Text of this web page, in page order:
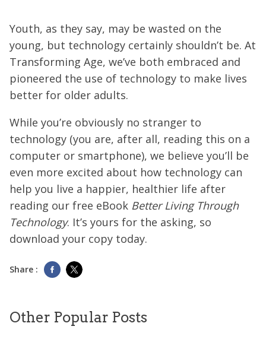
Youth, as they say, may be wasted on the
young, but technology certainly shouldn’t be. At
Transforming Age, we’ve both embraced and
pioneered the use of technology to make lives
better for older adults.
While you’re obviously no stranger to
technology (you are, after all, reading this on a
computer or smartphone), we believe you’ll be
even more excited about how technology can
help you live a happier, healthier life after
reading our free eBook Better Living Through
Technology. It’s yours for the asking, so
download your copy today.
Share :
Other Popular Posts